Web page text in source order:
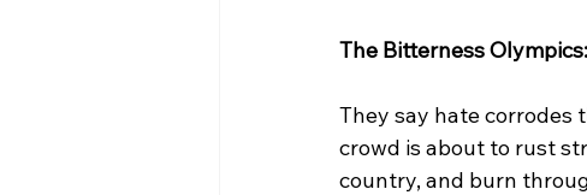
The Bitterness
They say hate corrodes
crowd is about to rust
country, and burn